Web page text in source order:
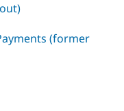
(former